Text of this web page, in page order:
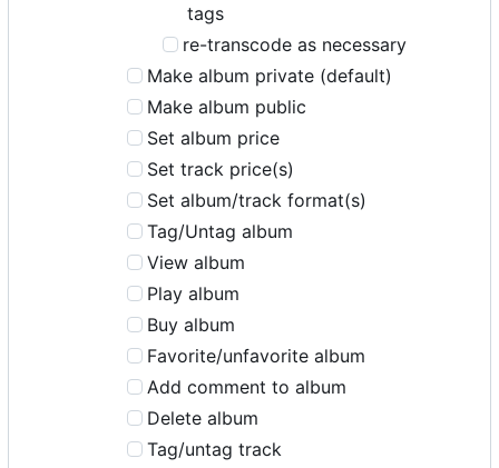
tags
re-transcode as necessary
Make album private (default)
Make album public
Set album price
Set track price(s)
Set album/track format(s)
Tag/Untag album
View album
Play album
Buy album
Favorite/unfavorite album
Add comment to album
Delete album
Tag/untag track